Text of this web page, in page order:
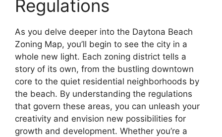
Regulations
As you delve deeper into the Daytona Beach
Zoning Map, you’ll begin to see the city in a
whole new light. Each zoning district tells a
story of its own, from the bustling downtown
core to the quiet residential neighborhoods by
the beach. By understanding the regulations
that govern these areas, you can unleash your
creativity and envision new possibilities for
growth and development. Whether you’re a